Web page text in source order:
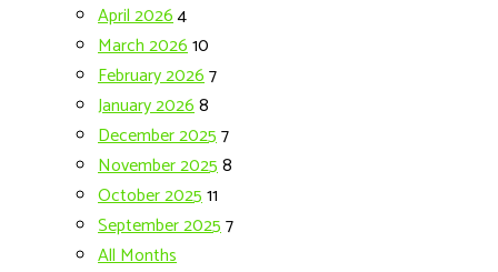
April 20264
March 202610
February 20267
January 20268
December 20257
November 20258
October 202511
September 20257
All Months